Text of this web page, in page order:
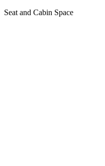
Seat and Cabin Space